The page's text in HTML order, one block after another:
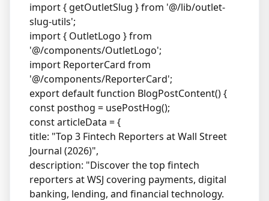
import { getOutletSlug } from '@/lib/outlet-
slug-utils';
import { OutletLogo } from
'@/components/OutletLogo';
import ReporterCard from
'@/components/ReporterCard';
export default function BlogPostContent() {
const posthog = usePostHog();
const articleData = {
title: "Top 3 Fintech Reporters at Wall Street
Journal (2026)",
description: "Discover the top fintech
reporters at WSJ covering payments, digital
banking, lending, and financial technology.